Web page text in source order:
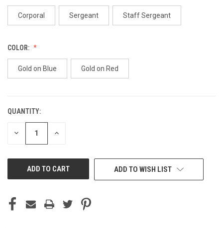
Corporal Sergeant Staff Sergeant
COLOR:
Gold on Blue Gold on Red
CURRENT
STOCK:
QUANTITY:
DECREASE INCREASE
ADD TO WISH LIST